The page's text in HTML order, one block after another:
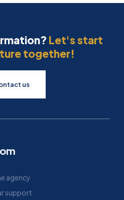
Let's start
together!
us
agency
support